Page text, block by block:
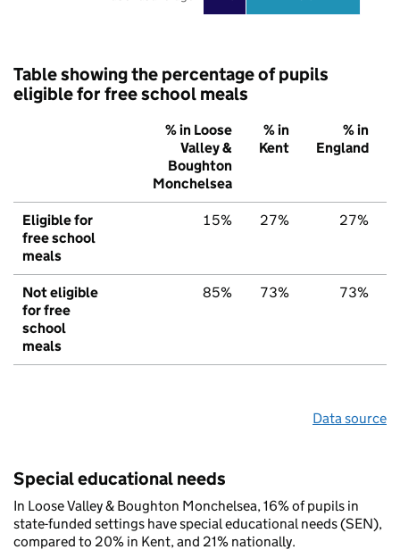
Table showing the percentage of pupils
eligible for free school meals
% in Loose
Valley &
Boughton
Monchelsea
% in
Kent
% in
England
Eligible for
free school
meals
15% 27% 27%
Not eligible
for free
school
meals
85% 73% 73%
Data source
Special educational needs
In Loose Valley & Boughton Monchelsea, 16% of pupils in
state-funded settings have special educational needs (SEN),
compared to 20% in Kent, and 21% nationally.